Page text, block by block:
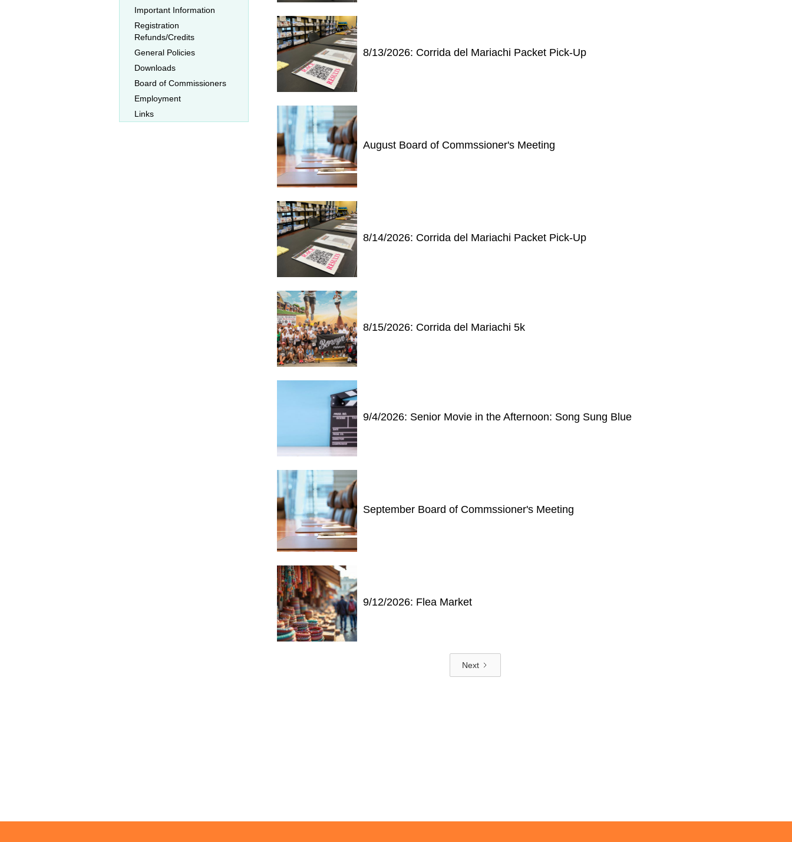
Important Information
Registration
Refunds/Credits
General Policies
Downloads
Board of Commissioners
Employment
Links
8/13/2026: Corrida del Mariachi Packet Pick-Up
August Board of Commssioner's Meeting
8/14/2026: Corrida del Mariachi Packet Pick-Up
8/15/2026: Corrida del Mariachi 5k
9/4/2026: Senior Movie in the Afternoon: Song Sung Blue
September Board of Commssioner's Meeting
9/12/2026: Flea Market
Next